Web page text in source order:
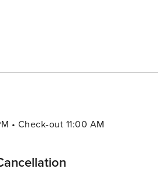
• Check-out 11:00 AM